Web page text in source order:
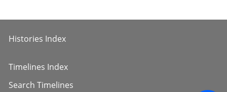
Histories Index
Timelines Index
Search Timelines